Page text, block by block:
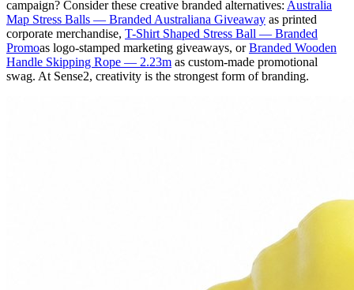
campaign? Consider these creative branded alternatives: Australia
Map Stress Balls — Branded Australiana Giveaway as printed
corporate merchandise, T-Shirt Shaped Stress Ball — Branded
Promoas logo-stamped marketing giveaways, orBranded Wooden
Handle Skipping Rope — 2.23m as custom-made promotional
swag. At Sense2, creativity is the strongest form of branding.